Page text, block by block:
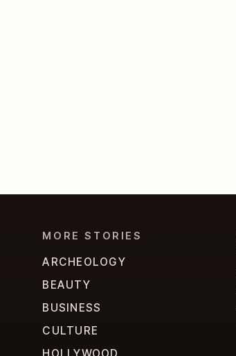
MORE STORIES
ARCHEOLOGY
BEAUTY
BUSINESS
CULTURE